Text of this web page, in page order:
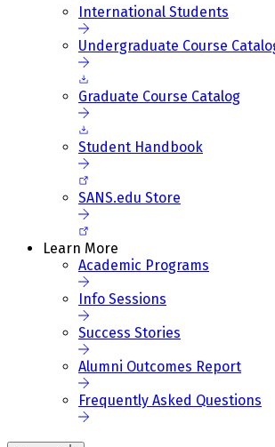
International Students
Undergraduate Course
Graduate Course Catalog
Student Handbook
SANS.edu Store
Learn More
Academic Programs
Info Sessions
Success Stories
Alumni Outcomes Report
Frequently Asked Questions